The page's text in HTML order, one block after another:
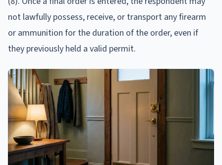
not lawfully possess, receive, or transport any firearm
or ammunition for the duration of the order, even if
they previously held a valid permit.